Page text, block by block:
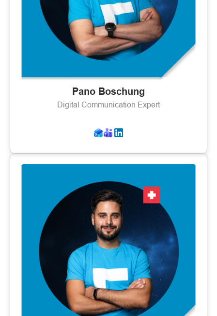
Pano Boschung
Digital Communication Expert